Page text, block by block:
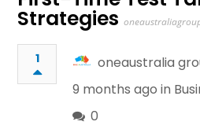
Strategies
1
oneaustralia
9 months ago in
0